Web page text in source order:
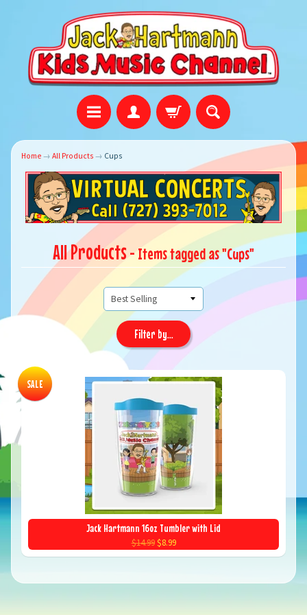
Home → All Products → Cups
All Products - Items tagged as "Cups"
Filter by...
Jack Hartmann 16oz Tumbler with Lid
$14.99 $8.99
SALE